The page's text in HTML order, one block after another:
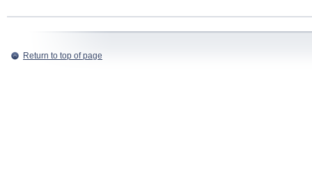
Return to top of page